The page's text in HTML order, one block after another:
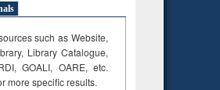
such as Website,
Library Catalogue,
GOALI, OARE, etc.
more specific results.